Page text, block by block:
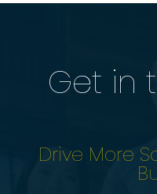
Get in
Drive More